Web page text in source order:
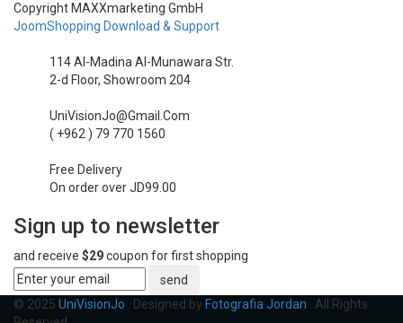
Mixers & Switchers
Field Monitors
Headphones & Headsets
Digital & Electronics
Copyright MAXXmarketing GmbH
JoomShopping Download & Support
114 Al-Madina Al-Munawara Str.
2-d Floor, Showroom 204
UniVisionJo@Gmail.Com
( +962 ) 79 770 1560
Free Delivery
On order over JD99.00
Sign up to newsletter
and receive $29coupon for first shopping
send
© 2025 UniVisionJo . Designed by Fotografia Jordan . All Rights